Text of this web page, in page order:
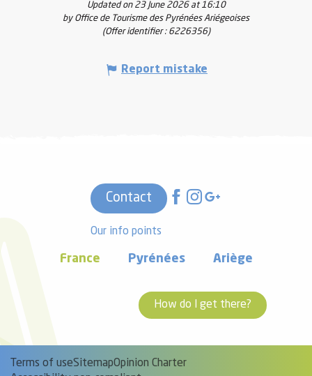
Updated on 23 June 2026 at 16:10
by Office de Tourisme des Pyrénées Ariégeoises
(Offer identifier : 6226356)
Report mistake
Contact
Our info points
France Pyrénées Ariège
How do I get there?
Terms of useSitemapOpinion Charter